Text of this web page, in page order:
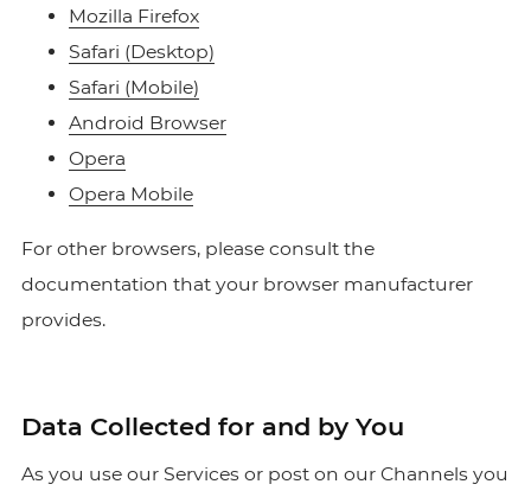
Mozilla Firefox
Safari (Desktop)
Safari (Mobile)
Android Browser
Opera
Opera Mobile
For other browsers, please consult the
documentation that your browser manufacturer
provides.
Data Collected for and by You
As you use our Services or post on our Channels you